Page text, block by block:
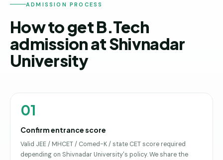
ADMISSION PROCESS
How to get B.Tech
admission at Shivnadar
University
01
Confirm entrance score
Valid JEE / MHCET / Comed-K / state CET score required
depending on Shivnadar University's policy. We share the